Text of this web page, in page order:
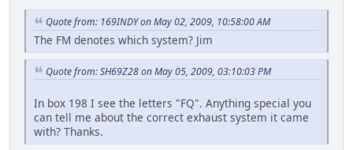
Quote from: 169INDY on May 02, 2009, 10:58:00 AM
The FM denotes which system? Jim
Quote from: SH69Z28 on May 05, 2009, 03:10:03 PM
In box 198 I see the letters "FQ". Anything special you
can tell me about the correct exhaust system it came
with? Thanks.